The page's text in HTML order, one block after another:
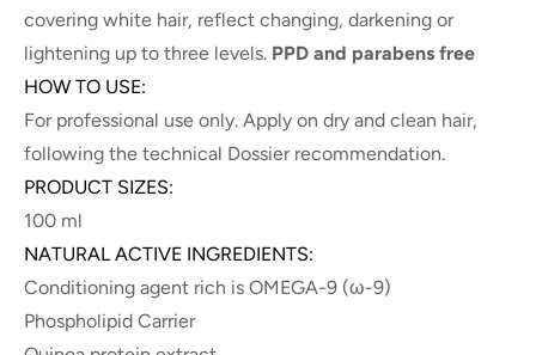
covering white hair, reflect changing, darkening or
lightening up to three levels. PPD and parabens free
HOW TO USE:
For professional use only. Apply on dry and clean hair,
following the technical Dossier recommendation.
PRODUCT SIZES:
100 ml
NATURAL ACTIVE INGREDIENTS:
Conditioning agent rich is OMEGA-9 (ω-9)
Phospholipid Carrier